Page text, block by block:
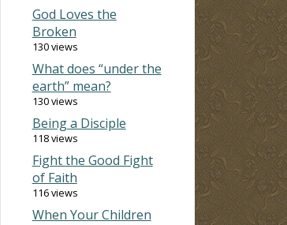
God Loves the
Broken
130 views
What does “under the
earth” mean?
130 views
Being a Disciple
118 views
Fight the Good Fight
of Faith
116 views
When Your Children